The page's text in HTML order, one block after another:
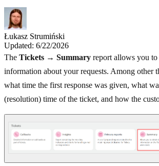
Łukasz Strumiński
Updated: 6/22/2026
The Tickets → Summary report allows you to
information about your requests. Among other
what time the first response was given, what
(resolution) time of the ticket, and how the